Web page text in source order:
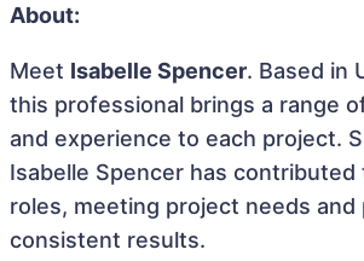
About:
Meet Isabelle Spencer. Based in
this professional brings a range
and experience to each project.
Isabelle Spencer has
roles, meeting project needs and
consistent results.